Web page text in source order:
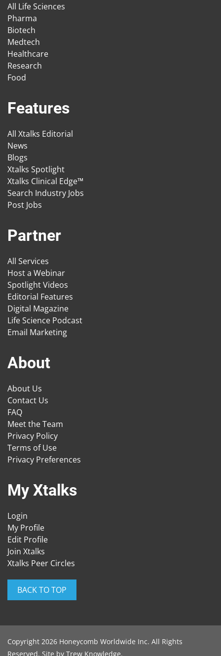
All Life Sciences
Pharma
Biotech
Medtech
Healthcare
Research
Food
Features
All Xtalks Editorial
News
Blogs
Xtalks Spotlight
Xtalks Clinical Edge™
Search Industry Jobs
Post Jobs
Partner
All Services
Host a Webinar
Spotlight Videos
Editorial Features
Digital Magazine
Life Science Podcast
Email Marketing
About
About Us
Contact Us
FAQ
Meet the Team
Privacy Policy
Terms of Use
Privacy Preferences
My Xtalks
Login
My Profile
Edit Profile
Join Xtalks
Xtalks Peer Circles
BACK TO TOP
Copyright 2026 Honeycomb Worldwide Inc. All Rights
Reserved. Site by Trew Knowledge.